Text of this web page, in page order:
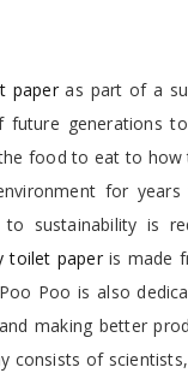
paperas part of a
generations
food to eat to
for
sustainability is
toilet paperis made
Poo is also
making better
consists of